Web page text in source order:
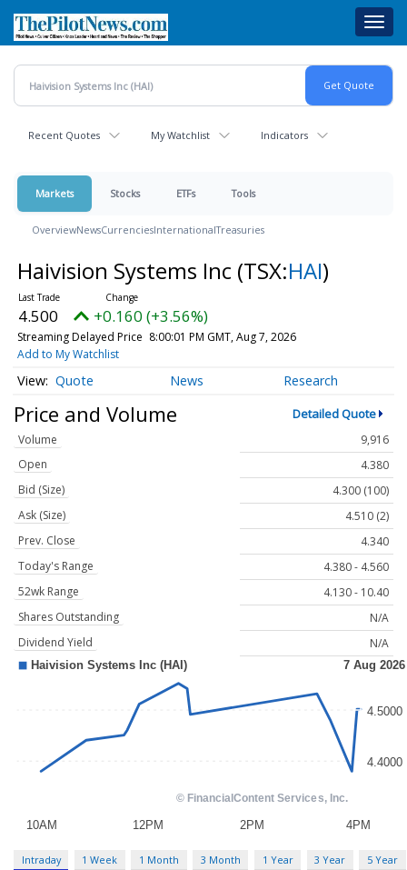
main
content
Recent Quotes My Watchlist Indicators
Markets Stocks ETFs Tools
OverviewNewsCurrenciesInternationalTreasuries
Haivision Systems Inc (TSX:HAI)
4.500 +0.160 (+3.56%)
Streaming Delayed Price 8:00:01 PM GMT, Aug 7, 2026
Add to My Watchlist
Quote News Research
Price and Volume Detailed Quote
Volume
9,916
Open
4.380
Bid (Size)
4.300 (100)
Ask (Size)
4.510 (2)
Prev. Close
4.340
Today's Range
4.380 - 4.560
52wk Range
4.130 - 10.40
Shares Outstanding
N/A
Dividend Yield
N/A
Intraday 1 Week 1 Month 3 Month 1 Year 3 Year 5 Year